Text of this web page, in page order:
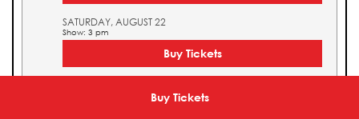
Buy Tickets
SATURDAY, AUGUST 22
Show: 3 pm
Buy Tickets